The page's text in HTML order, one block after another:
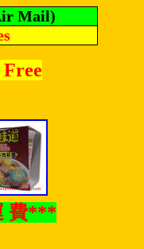
Mail)
費***